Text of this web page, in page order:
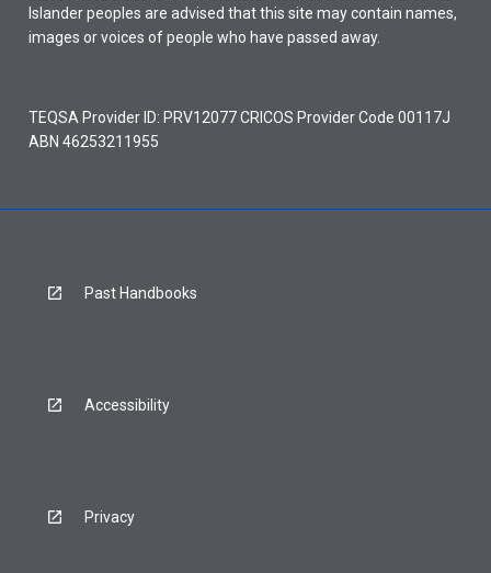
Islander peoples are advised that this site may contain names,
images or voices of people who have passed away.
TEQSA Provider ID: PRV12077 CRICOS Provider Code 00117J
ABN 46253211955
Past Handbooks
Accessibility
Privacy